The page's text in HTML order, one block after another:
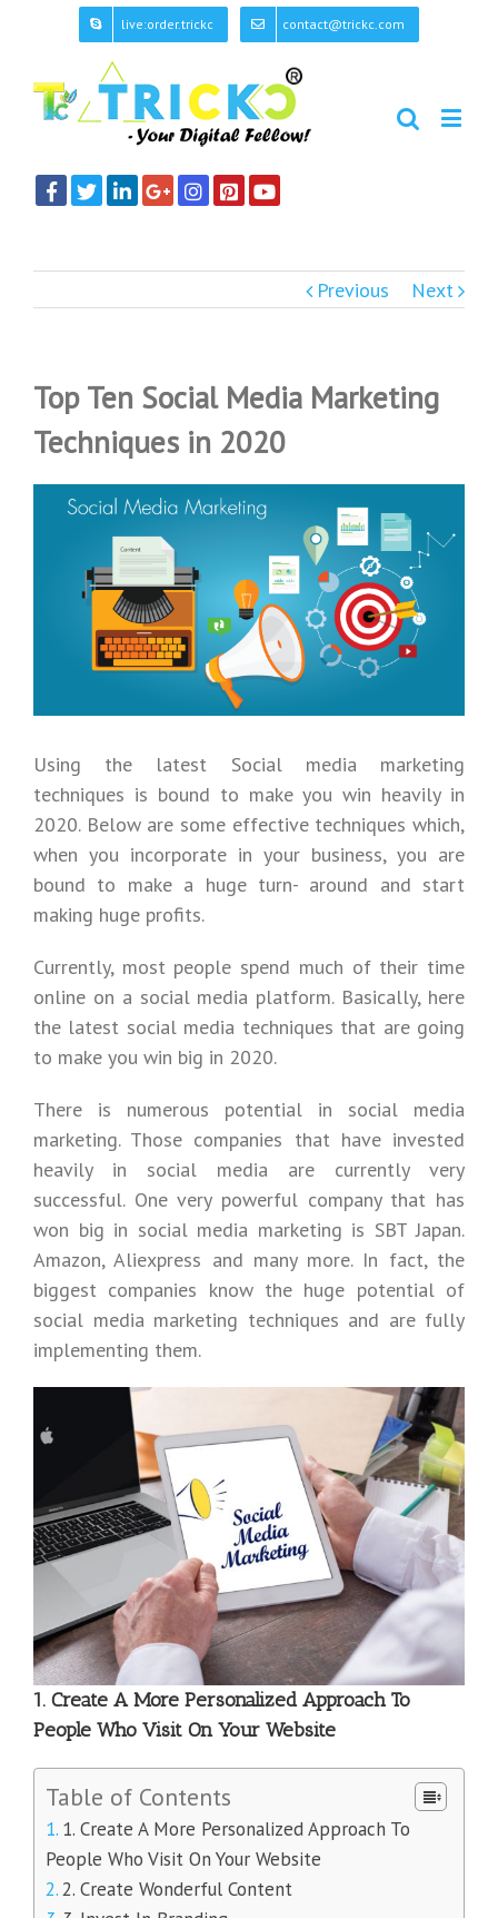
live:order.trickc contact@trickc.com
Previous Next
Top Ten Social Media Marketing
Techniques in 2020
View
Using the latest Social media marketing
techniques is bound to make you win heavily in
2020. Below are some effective techniques which,
when you incorporate in your business, you are
bound to make a huge turn- around and start
making huge profits.
Currently, most people spend much of their time
online on a social media platform. Basically, here
the latest social media techniques that are going
to make you win big in 2020.
There is numerous potential in social media
marketing. Those companies that have invested
heavily in social media are currently very
successful. One very powerful company that has
won big in social media marketing is SBT Japan.
Amazon, Aliexpress and many more. In fact, the
biggest companies know the huge potential of
social media marketing techniques and are fully
implementing them.
1. Create A More Personalized Approach To
People Who Visit On Your Website
Table of Contents
1. Create A More Personalized Approach To
People Who Visit On Your Website
2. Create Wonderful Content